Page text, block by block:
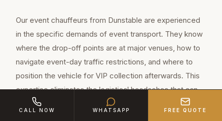
Our event chauffeurs from Dunstable are experienced
in the specific demands of event transport. They know
where the drop-off points are at major venues, how to
navigate event-day traffic restrictions, and where to
position the vehicle for VIP collection afterwards. This
expertise eliminates the logistical headaches that can
spoil an otherwise perfect evening.
CALL NOW WHATSAPP FREE QUOTE